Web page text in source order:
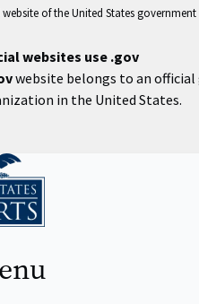
of the United States government
websites use .gov
website belongs to an
in the United States.